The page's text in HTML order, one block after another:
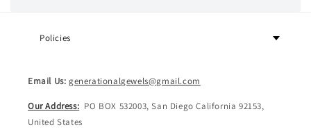
Email Us: generationalgewels@gmail.com
Our Address: PO BOX 532003, San Diego California 92153,
United States
Policies